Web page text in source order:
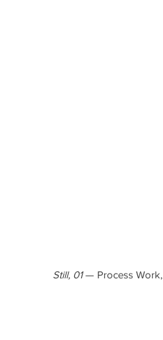
Still, 01— Process